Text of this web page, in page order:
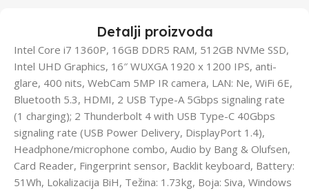
Detalji proizvoda
Intel Core i7 1360P, 16GB DDR5 RAM, 512GB NVMe SSD,
Intel UHD Graphics, 16″ WUXGA 1920 x 1200 IPS, anti-
glare, 400 nits, WebCam 5MP IR camera, LAN: Ne, WiFi 6E,
Bluetooth 5.3, HDMI, 2 USB Type-A 5Gbps signaling rate
(1 charging); 2 Thunderbolt 4 with USB Type-C 40Gbps
signaling rate (USB Power Delivery, DisplayPort 1.4),
Headphone/microphone combo, Audio by Bang & Olufsen,
Card Reader, Fingerprint sensor, Backlit keyboard, Battery:
51Wh, Lokalizacija BiH, Težina: 1.73kg, Boja: Siva, Windows